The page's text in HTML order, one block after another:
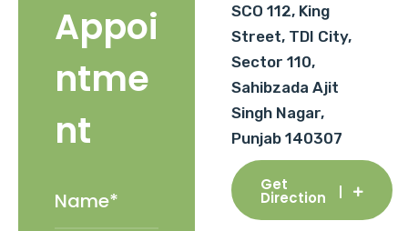
Appoi
ntme
nt
SCO 112, King
Street, TDI City,
Sector 110,
Sahibzada Ajit
Singh Nagar,
Punjab 140307
Get
Direction